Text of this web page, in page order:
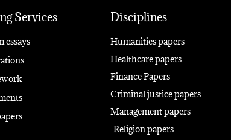
Services
essays
Disciplines
Humanities papers
Healthcare papers
Finance Papers
Criminal justice papers
Management papers
Religion papers